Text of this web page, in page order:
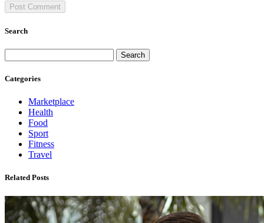
Post Comment
Search
Search
Categories
Marketplace
Health
Food
Sport
Fitness
Travel
Related Posts